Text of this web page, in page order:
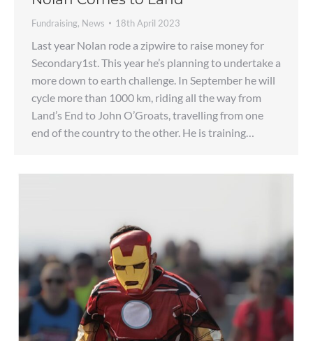
Fundraising, News 18th April 2023
Last year Nolan rode a zipwire to raise money for
Secondary1st. This year he’s planning to undertake a
more down to earth challenge. In September he will
cycle more than 1000 km, riding all the way from
Land’s End to John O’Groats, travelling from one
end of the country to the other. He is training…